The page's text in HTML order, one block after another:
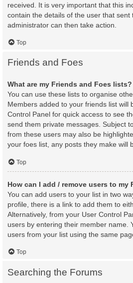
received. It is very important that this
contain the details of the user that sent
administrator can then take action.
Top
Friends and Foes
What are my Friends and Foes lists?
You can use these lists to organise
Members added to your friends list will
Control Panel for quick access to see
send them private messages. Subject
from these users may also be
your foes list, any posts they make will
Top
How can I add / remove users to my
You can add users to your list in two
profile, there is a link to add them to
Alternatively, from your User Control
users by entering their member name.
users from your list using the same
Top
Searching the Forums